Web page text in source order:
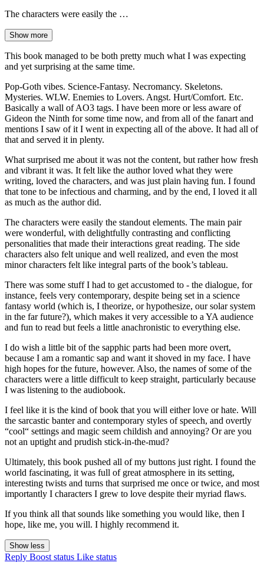
The characters were easily the …
Show more
This book managed to be both pretty much what I was expecting
and yet surprising at the same time.
Pop-Goth vibes. Science-Fantasy. Necromancy. Skeletons.
Mysteries. WLW. Enemies to Lovers. Angst. Hurt/Comfort. Etc.
Basically a wall of AO3 tags. I have been more or less aware of
Gideon the Ninth for some time now, and from all of the fanart and
mentions I saw of it I went in expecting all of the above. It had all of
that and served it in plenty.
What surprised me about it was not the content, but rather how fresh
and vibrant it was. It felt like the author loved what they were
writing, loved the characters, and was just plain having fun. I found
that tone to be infectious and charming, and by the end, I loved it all
as much as the author did.
The characters were easily the standout elements. The main pair
were wonderful, with delightfully contrasting and conflicting
personalities that made their interactions great reading. The side
characters also felt unique and well realized, and even the most
minor characters felt like integral parts of the book’s tableau.
There was some stuff I had to get accustomed to - the dialogue, for
instance, feels very contemporary, despite being set in a science
fantasy world (which is, I theorize, or hypothesize, our solar system
in the far future?), which makes it very accessible to a YA audience
and fun to read but feels a little anachronistic to everything else.
I do wish a little bit of the sapphic parts had been more overt,
because I am a romantic sap and want it shoved in my face. I have
high hopes for the future, however. Also, the names of some of the
characters were a little difficult to keep straight, particularly because
I was listening to the audiobook.
I feel like it is the kind of book that you will either love or hate. Will
the sarcastic banter and contemporary styles of speech, and overtly
“cool“ settings and magic seem childish and annoying? Or are you
not an uptight and prudish stick-in-the-mud?
Ultimately, this book pushed all of my buttons just right. I found the
world fascinating, it was full of great atmosphere in its setting,
interesting twists and turns that surprised me once or twice, and most
importantly I characters I grew to love despite their myriad flaws.
If you think all that sounds like something you would like, then I
hope, like me, you will. I highly recommend it.
Show less
Reply Boost status Like status